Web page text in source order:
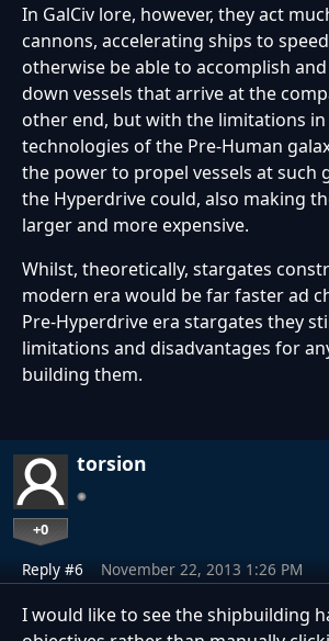
In GalCiv lore, however, they act
cannons, accelerating ships to
otherwise be able to accomplish
down vessels that arrive at the
other end, but with the limitations
technologies of the Pre-Human
the power to propel vessels at such
the Hyperdrive could, also making
larger and more expensive.
Whilst, theoretically, stargates
modern era would be far faster ad
Pre-Hyperdrive era stargates they
limitations and disadvantages for
building them.
torsion
+0
Reply #6 November 22, 2013 1:26 PM
I would like to see the shipbuilding